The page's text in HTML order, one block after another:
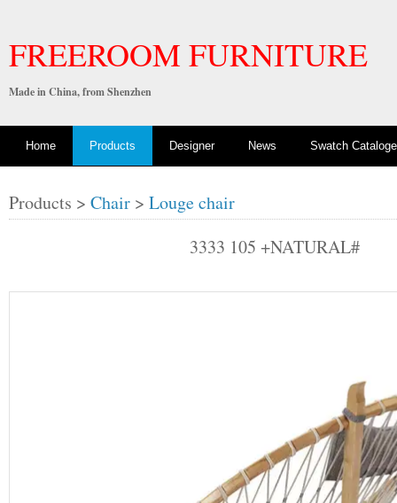
FREEROOM FURNITURE
Made in China, from Shenzhen
Home Products Designer News Swatch Cataloge
Products > Chair > Louge chair
3333 105 +NATURAL#